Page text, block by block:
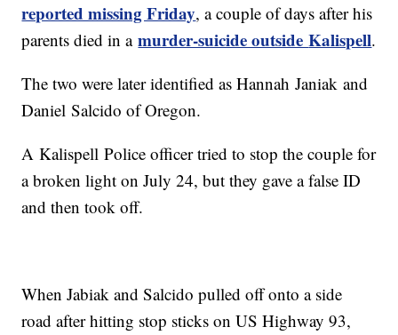
reported missing Friday, a couple of days after his
parents died in amurder-suicide outsideKalispell.
The two were later identified as HannahJaniak and
DanielSalcido of Oregon.
AKalispell Police officer tried to stop the couple for
a broken light on July 24, but they gave a false ID
and then took off.
When Jabiak and Salcido pulled off onto a side
road after hitting stop sticks on US Highway 93,